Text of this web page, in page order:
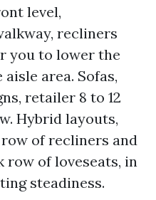
level,
recliners
you to lower the
area. Sofas,
retailer 8 to 12
Hybrid layouts,
of recliners and
row of loveseats, in
steadiness.